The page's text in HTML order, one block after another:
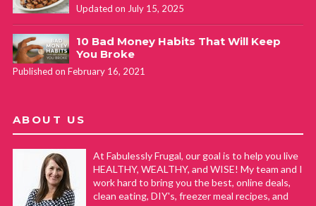
Updated on July 15, 2025
10 Bad Money Habits That Will Keep
You Broke
Published on February 16, 2021
ABOUT US
At Fabulessly Frugal, our goal is to help you live
HEALTHY, WEALTHY, and WISE! My team and I
work hard to bring you the best, online deals,
clean eating, DIY's, freezer meal recipes, and